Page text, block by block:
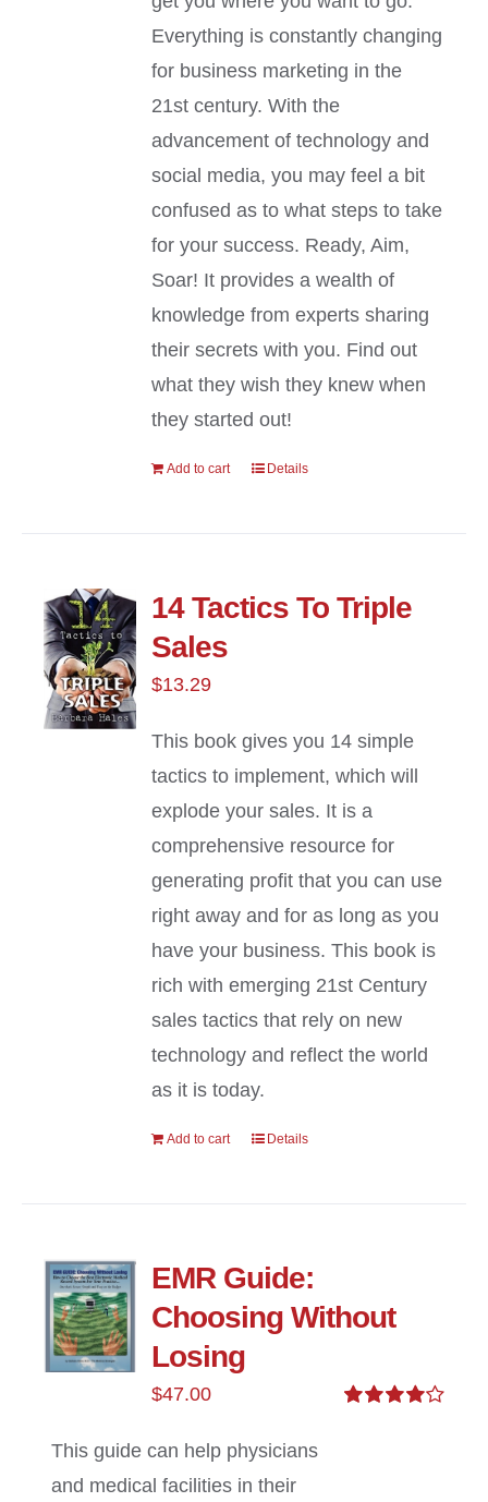
Everything is constantly changing
for business marketing in the
21st century. With the
advancement of technology and
social media, you may feel a bit
confused as to what steps to take
for your success. Ready, Aim,
Soar! It provides a wealth of
knowledge from experts sharing
their secrets with you. Find out
what they wish they knew when
they started out!
Add to cart Details
14 Tactics To Triple
Sales
$13.29
This book gives you 14 simple
tactics to implement, which will
explode your sales. It is a
comprehensive resource for
generating profit that you can use
right away and for as long as you
have your business. This book is
rich with emerging 21st Century
sales tactics that rely on new
technology and reflect the world
as it is today.
Add to cart Details
EMR Guide:
Choosing Without
Losing
$47.00
This guide can help physicians
and medical facilities in their